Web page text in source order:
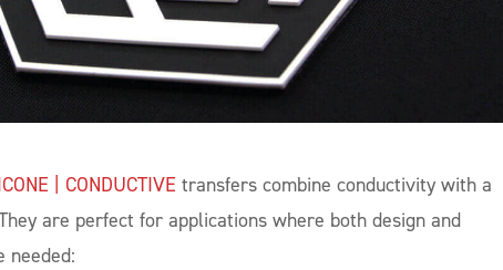
| CONDUCTIVE transfers combine conductivity with a
are perfect for applications where both design and
needed: